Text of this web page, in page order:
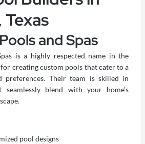
and Spas
is a highly respected name in the
for creating custom pools that cater to a
preferences. Their team is skilled in
seamlessly blend with your home’s
pool designs